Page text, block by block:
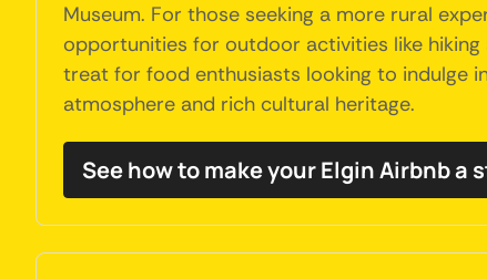
Museum. For those seeking a more rural
opportunities for outdoor activities like hiking
treat for food enthusiasts looking to indulge
atmosphere and rich cultural heritage.
See how to make your Elgin Airbnb a